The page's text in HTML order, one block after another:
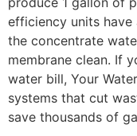
efficiency units have
the concentrate
membrane clean. If
water bill, Your
systems that cut
save thousands of